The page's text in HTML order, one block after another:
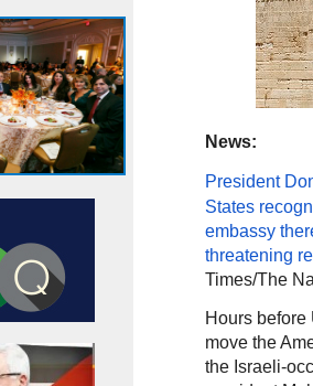
News:
President
States
embassy
threatening
Times/The
Hours
move the
the Israeli-